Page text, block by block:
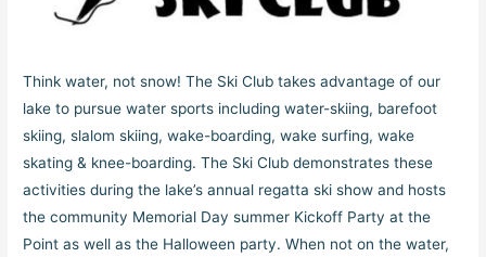
Think water, not snow! The Ski Club takes advantage of our
lake to pursue water sports including water-skiing, barefoot
skiing, slalom skiing, wake-boarding, wake surfing, wake
skating & knee-boarding. The Ski Club demonstrates these
activities during the lake’s annual regatta ski show and hosts
the community Memorial Day summer Kickoff Party at the
Point as well as the Halloween party. When not on the water,